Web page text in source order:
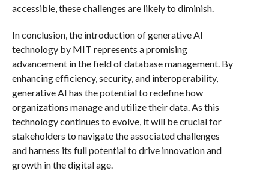
accessible, these challenges are likely to diminish.
In conclusion, the introduction of generative AI
technology by MIT represents a promising
advancement in the field of database management. By
enhancing efficiency, security, and interoperability,
generative AI has the potential to redefine how
organizations manage and utilize their data. As this
technology continues to evolve, it will be crucial for
stakeholders to navigate the associated challenges
and harness its full potential to drive innovation and
growth in the digital age.